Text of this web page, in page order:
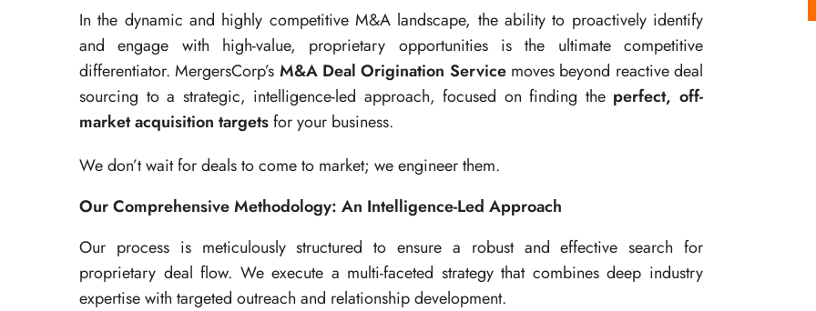
In the dynamic and highly competitive M&A landscape, the ability to proactively identify
and engage with high-value, proprietary opportunities is the ultimate competitive
differentiator. MergersCorp’s M&A Deal Origination Servicemoves beyond reactive deal
sourcing to a strategic, intelligence-led approach, focused on finding the perfect, off-
market acquisition targetsfor your business.
We don’t wait for deals to come to market; we engineer them.
Our Comprehensive Methodology: An Intelligence-Led Approach
Our process is meticulously structured to ensure a robust and effective search for
proprietary deal flow. We execute a multi-faceted strategy that combines deep industry
expertise with targeted outreach and relationship development.